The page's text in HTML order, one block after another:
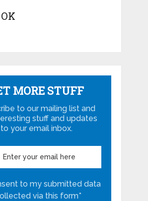
MORE STUFF
to our mailing list and
stuff and updates
to your email inbox.
to my submitted data
via this form*